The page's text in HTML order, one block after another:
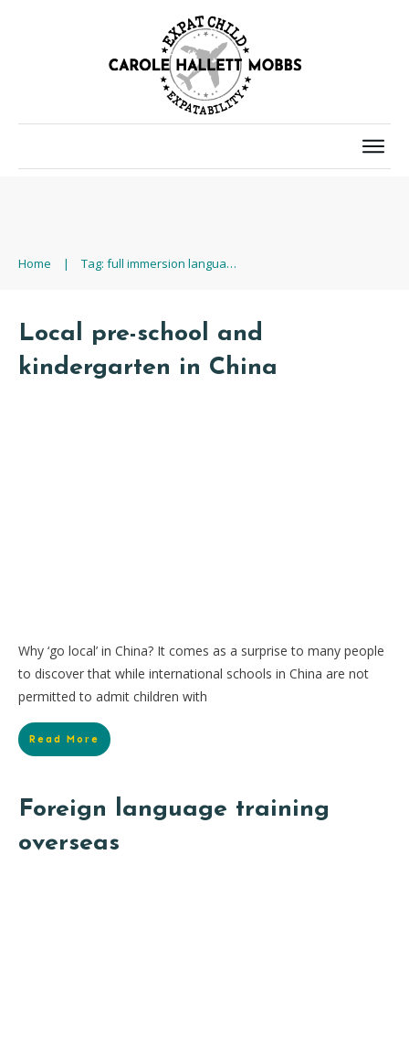
Home | Tag: full immersion language training
Local pre-school and
kindergarten in China
Why ‘go local’ in China? It comes as a surprise to many people
to discover that while international schools in China are not
permitted to admit children with
Read More
Foreign language training
overseas